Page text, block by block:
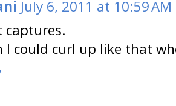
July 6, 2011 at 10:59 AM
captures.
I could curl up like that